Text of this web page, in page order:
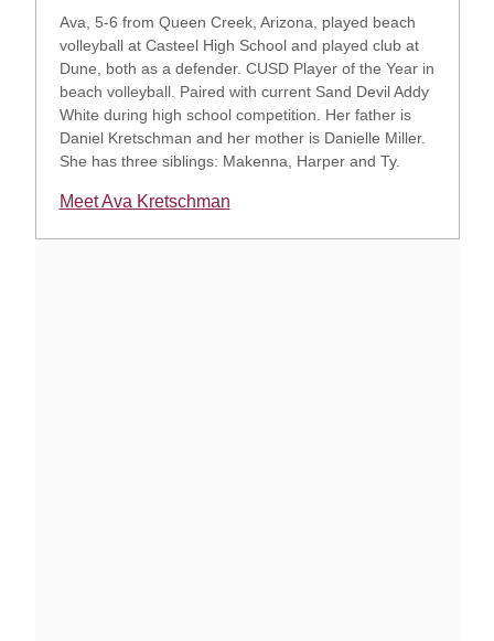
Ava, 5-6 from Queen Creek, Arizona, played beach
volleyball at Casteel High School and played club at
Dune, both as a defender. CUSD Player of the Year in
beach volleyball. Paired with current Sand Devil Addy
White during high school competition. Her father is
Daniel Kretschman and her mother is Danielle Miller.
She has three siblings: Makenna, Harper and Ty.
Meet Ava Kretschman
Opens in a new window